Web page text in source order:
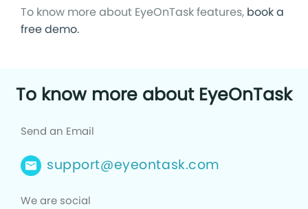
To know more about EyeOnTask features, book a
free demo.
To know more about EyeOnTask
Send an Email
support@eyeontask.com
We are social